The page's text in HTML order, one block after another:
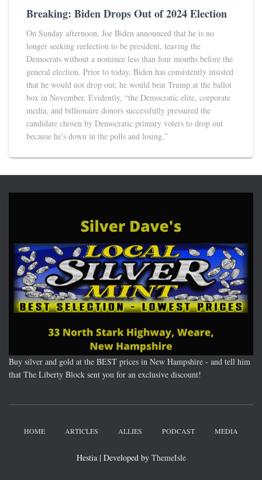
Breaking: Biden Drops Out of 2024 Election
On Sunday afternoon, Joe Biden announced that he is no
longer seeking reelection to be president, leaving the
Democrats without a nominee less than four months before the
general election. Prior to today, Biden has consistently insisted
that he would not drop out; he would beat Trump at the ballot
box in November. Evidently, “the Democratic elite, corporate
media, and billionaire donors successfully pressured the
candidate chosen by Democratic primary voters to drop out
because he's down in the polls and losing,”
Buy silver and gold at the BEST prices in New Hampshire - and tell him
that The Liberty Block sent you for an exclusive discount!
HOME ARTICLES ALLIES PODCAST MEDIA
Hestia | Developed by ThemeIsle